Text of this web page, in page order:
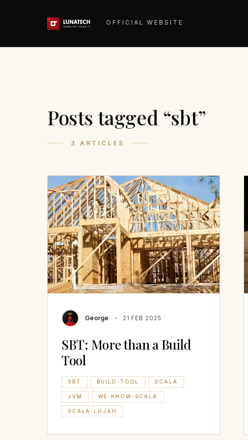
OFFICIAL WEBSITE
Posts tagged “sbt”
3 ARTICLES
George 21 FEB 2025
SBT: More than a Build
Tool
SBT BUILD-TOOL SCALA
JVM WE-KNOW-SCALA
SCALA-LUJAH